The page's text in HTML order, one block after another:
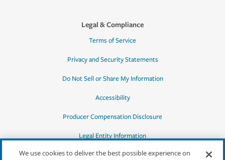
Legal & Compliance
Terms of Service
Privacy and Security Statements
Do Not Sell or Share My Information
Accessibility
Producer Compensation Disclosure
Legal Entity Information
We use cookies to deliver the best possible experience on